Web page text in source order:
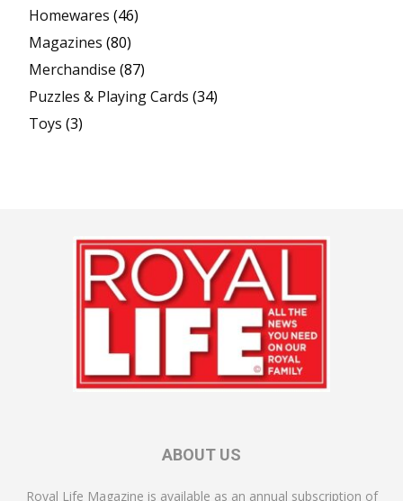
Homewares (46)
Magazines (80)
Merchandise (87)
Puzzles & Playing Cards (34)
Toys (3)
ABOUT US
Royal Life Magazine is available as an annual subscription of